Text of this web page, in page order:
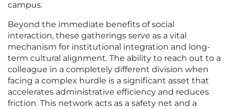
campus.
Beyond the immediate benefits of social
interaction, these gatherings serve as a vital
mechanism for institutional integration and long-
term cultural alignment. The ability to reach out to a
colleague in a completely different division when
facing a complex hurdle is a significant asset that
accelerates administrative efficiency and reduces
friction. This network acts as a safety net and a